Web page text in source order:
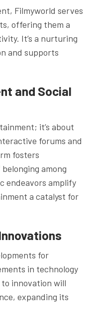
Filmyworld serves
offering them a
It’s a nurturing
and supports
and Social
it’s about
forums and
fosters
among
endeavors amplify
a catalyst for
for
in technology
innovation will
expanding its